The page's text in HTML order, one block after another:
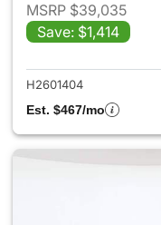
MSRP $39,035
Save: $1,414
H2601404
Est. $467/mo